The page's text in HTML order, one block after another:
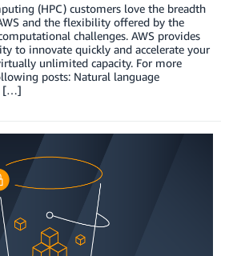
(HPC) customers love the breadth
and the flexibility offered by the
challenges. AWS provides
to innovate quickly and accelerate your
unlimited capacity. For more
posts: Natural language
[…]